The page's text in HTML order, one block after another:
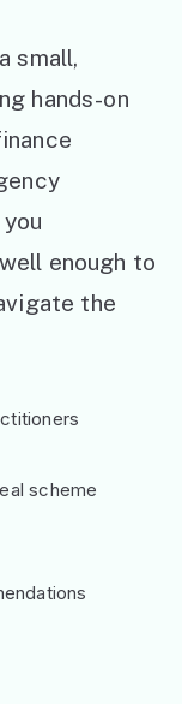
small,
hands-on
enough to
the
scheme